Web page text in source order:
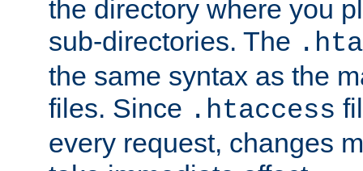
the directory where you
sub-directories. The
the same syntax as the
files. Since .htaccess
every request, changes